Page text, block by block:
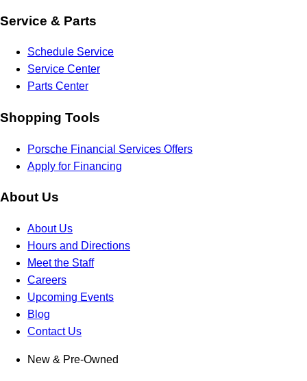
Service & Parts
Schedule Service
Service Center
Parts Center
Shopping Tools
Porsche Financial Services Offers
Apply for Financing
About Us
About Us
Hours and Directions
Meet the Staff
Careers
Upcoming Events
Blog
Contact Us
New & Pre-Owned